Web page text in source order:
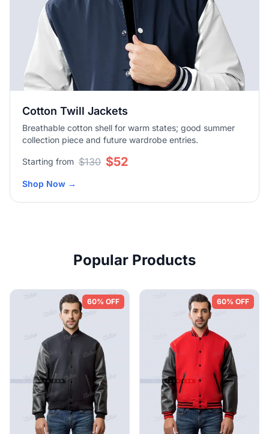
Cotton Twill Jackets
Breathable cotton shell for warm states; good summer
collection piece and future wardrobe entries.
Starting from $130 $52
Shop Now →
Popular Products
60% OFF 60% OFF